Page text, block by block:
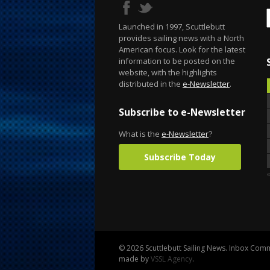
Launched in 1997, Scuttlebutt
provides sailing news with a North
American focus. Look for the latest
information to be posted on the
website, with the highlights
distributed in the e-Newsletter.
Subscribe to e-Newsletter
What is the e-Newsletter?
Subscribe Today
© 2026 Scuttlebutt Sailing News. Inbox
made byVSSL Agency.